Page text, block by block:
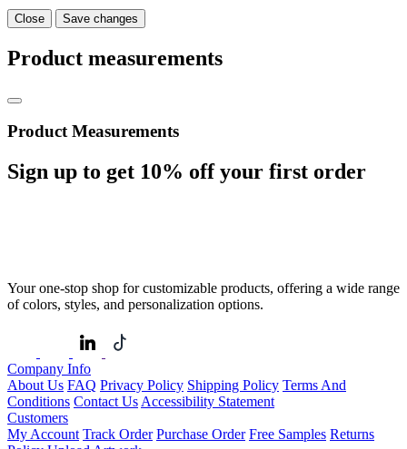
Close Save changes
Product measurements
Product Measurements
Sign up to get 10% off your first order
Your one-stop shop for customizable products, offering a wide range
of colors, styles, and personalization options.
Company Info
About Us FAQ Privacy Policy Shipping Policy Terms And
Conditions Contact Us Accessibility Statement
Customers
My Account Track Order Purchase Order Free Samples Returns